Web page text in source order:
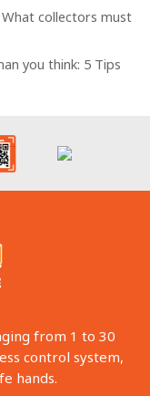
collectors must
you think: 5 Tips
from 1 to 30
control system,
hands.